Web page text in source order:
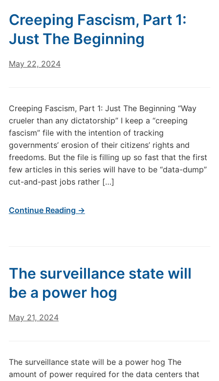
Creeping Fascism, Part 1:
Just The Beginning
May 22, 2024
Creeping Fascism, Part 1: Just The Beginning “Way
crueler than any dictatorship” I keep a “creeping
fascism” file with the intention of tracking
governments’ erosion of their citizens’ rights and
freedoms. But the file is filling up so fast that the first
few articles in this series will have to be “data-dump”
cut-and-past jobs rather […]
Continue Reading →
The surveillance state will
be a power hog
May 21, 2024
The surveillance state will be a power hog The
amount of power required for the data centers that